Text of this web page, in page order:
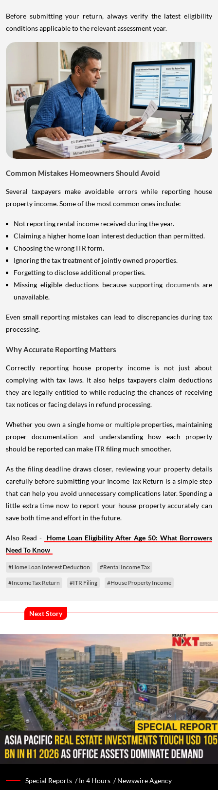
Before submitting your return, always verify the latest eligibility
conditions applicable to the relevant assessment year.
Common Mistakes Homeowners Should Avoid
Several taxpayers make avoidable errors while reporting house
property income. Some of the most common ones include:
Not reporting rental income received during the year.
Claiming a higher home loan interest deduction than permitted.
Choosing the wrong ITR form.
Ignoring the tax treatment of jointly owned properties.
Forgetting to disclose additional properties.
Missing eligible deductions because supporting documents are
unavailable.
Even small reporting mistakes can lead to discrepancies during tax
processing.
Why Accurate Reporting Matters
Correctly reporting house property income is not just about
complying with tax laws. It also helps taxpayers claim deductions
they are legally entitled to while reducing the chances of receiving
tax notices or facing delays in refund processing.
Whether you own a single home or multiple properties, maintaining
proper documentation and understanding how each property
should be reported can make ITR filing much smoother.
As the filing deadline draws closer, reviewing your property details
carefully before submitting your Income Tax Return is a simple step
that can help you avoid unnecessary complications later. Spending a
little extra time now to report your house property accurately can
save both time and effort in the future.
Also Read -
Home Loan Eligibility After Age 50: What Borrowers
Need To Know
#Home Loan Interest Deduction #Rental Income Tax
#Income Tax Return #ITR Filing #House Property Income
Next Story
Special Reports /In 4 Hours /Newswire Agency